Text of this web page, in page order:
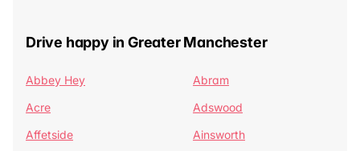
Drive happy in Greater Manchester
Abbey Hey
Abram
Acre
Adswood
Affetside
Ainsworth